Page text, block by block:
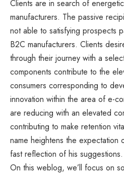
Clients are in search of
manufacturers. The passive
not able to satisfying prospects
B2C manufacturers. Clients
through their journey with a
components contribute to the
consumers corresponding to
innovation within the area of e-
are reducing with an elevated
contributing to make retention
name heightens the expectation
fast reflection of his suggestions.
On this weblog, we’ll focus on